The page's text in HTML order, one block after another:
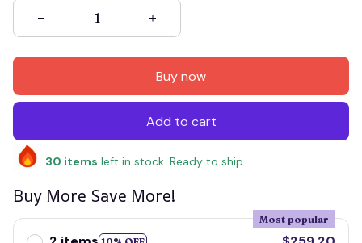
Buy now
Add to cart
30 items left in stock. Ready to ship
Buy More Save More!
Most popular